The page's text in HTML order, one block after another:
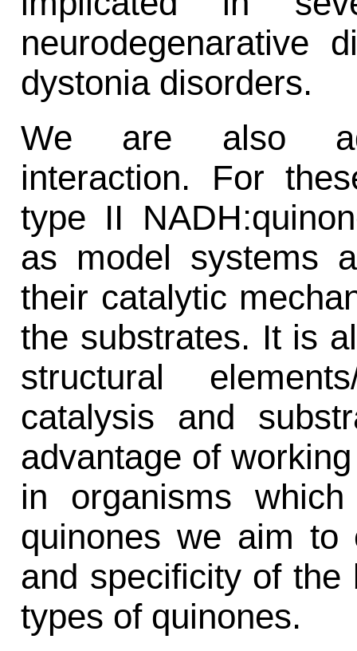
neurodegenarative
dystonia disorders.
We are also
interaction. For
type II
as model systems
their catalytic
the substrates. It is
structural
catalysis and
advantage of
in organisms
quinones we aim to
and specificity of
types of quinones.